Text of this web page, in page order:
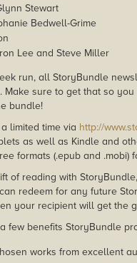
Stewart
Bedwell-Grime
Lee and Steve Miller
run, all StoryBundle
Make sure to get that so
bundle!
limited time via http://
as well as Kindle and
formats (.epub and .mobi)
of reading with
redeem for any future
your recipient will get the
few benefits StoryBundle
works from excellent